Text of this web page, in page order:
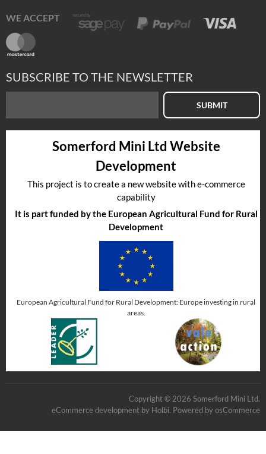
WE ACCEPT
SUBSCRIBE TO THE NEWSLETTER
SUBMIT
Somerford Mini Ltd Website
Development
This project is to create a new website with e-commerce
capability
It is part funded by the European Agricultural Fund for Rural
Development
European Agricultural Fund for Rural Development: Europe investing in rural
areas.
Copyright © 2026 Somerford Mini Ltd.
eCommerce development by Holbi. Powered by osCommerce